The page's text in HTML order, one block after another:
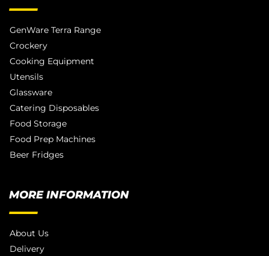
GenWare Terra Range
Crockery
Cooking Equipment
Utensils
Glassware
Catering Disposables
Food Storage
Food Prep Machines
Beer Fridges
MORE INFORMATION
About Us
Delivery